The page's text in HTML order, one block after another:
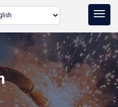
language